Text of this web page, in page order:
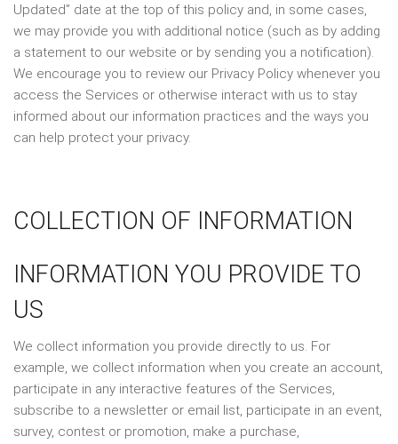
Updated” date at the top of this policy and, in some cases,
we may provide you with additional notice (such as by adding
a statement to our website or by sending you a notification).
We encourage you to review our Privacy Policy whenever you
access the Services or otherwise interact with us to stay
informed about our information practices and the ways you
can help protect your privacy.
COLLECTION OF INFORMATION
INFORMATION YOU PROVIDE TO
US
We collect information you provide directly to us. For
example, we collect information when you create an account,
participate in any interactive features of the Services,
subscribe to a newsletter or email list, participate in an event,
survey, contest or promotion, make a purchase,